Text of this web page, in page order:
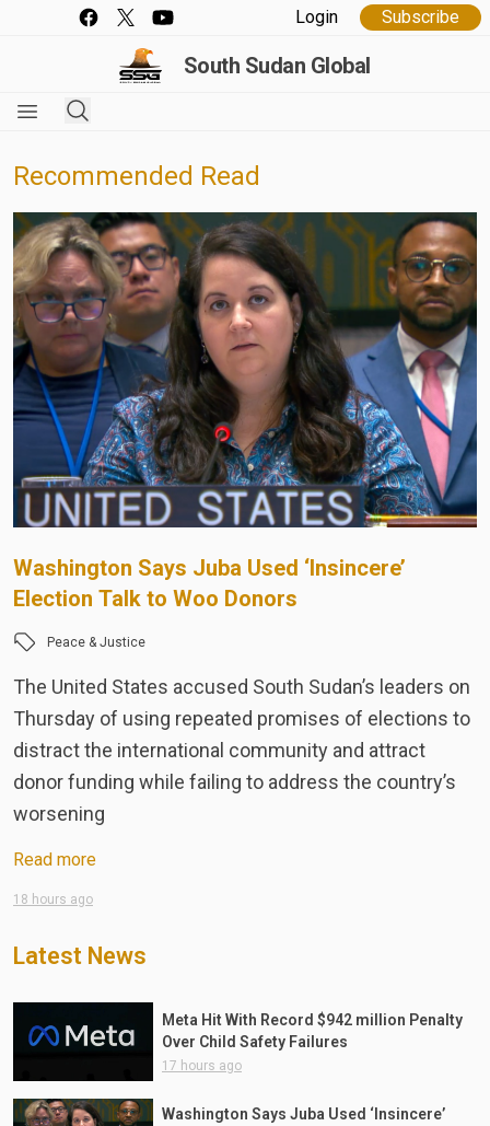
Login Subscribe
South Sudan Global
Latest News
Meta Hit With Record $942 million Penalty
Over Child Safety Failures
17 hours ago
Washington Says Juba Used ‘Insincere’
Recommended Read
Washington Says Juba Used ‘Insincere’
Election Talk to Woo Donors
Peace & Justice
The United States accused South Sudan’s leaders on
Thursday of using repeated promises of elections to
distract the international community and attract
donor funding while failing to address the country’s
worsening
Read more
18 hours ago